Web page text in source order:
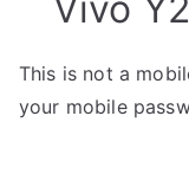
This is not a
your mobile